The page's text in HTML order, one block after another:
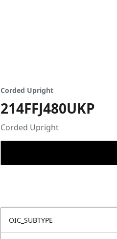
Corded Upright
214FFJ480UKP
Corded Upright
OIC_SUBTYPE